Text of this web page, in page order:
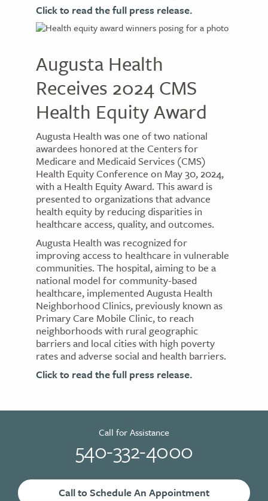
Click to read the full press release.
Augusta Health
Receives 2024 CMS
Health Equity Award
Augusta Health was one of two national
awardees honored at the Centers for
Medicare and Medicaid Services (CMS)
Health Equity Conference on May 30, 2024,
with a Health Equity Award. This award is
presented to organizations that advance
health equity by reducing disparities in
healthcare access, quality, and outcomes.
Augusta Health was recognized for
improving access to healthcare in vulnerable
communities. The hospital, aiming to be a
national model for community-based
healthcare, implemented Augusta Health
Neighborhood Clinics, previously known as
Primary Care Mobile Clinic, to reach
neighborhoods with rural geographic
barriers and local cities with high poverty
rates and adverse social and health barriers.
Click to read the full press release.
Call to Schedule An Appointment
Call for Assistance
540-332-4000